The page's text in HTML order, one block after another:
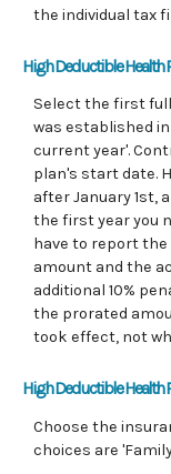
the individual tax
High Deductible Health
Select the first
was established
current year'.
plan's start date.
after January 1st,
the first year you
have to report
amount and the
additional 10%
the prorated
took effect, not
High Deductible Health
Choose the
choices are